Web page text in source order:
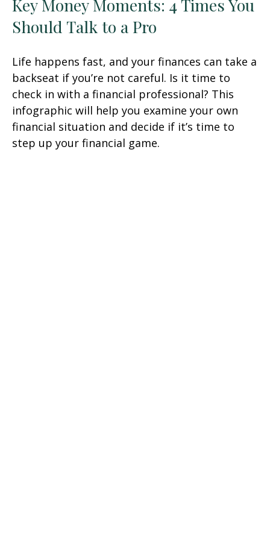
Key Money Moments: 4 Times You
Should Talk to a Pro
Life happens fast, and your finances can take a
backseat if you’re not careful. Is it time to
check in with a financial professional? This
infographic will help you examine your own
financial situation and decide if it’s time to
step up your financial game.